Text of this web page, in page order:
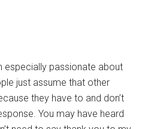
especially passionate about
just assume that other
they have to and don’t
You may have heard